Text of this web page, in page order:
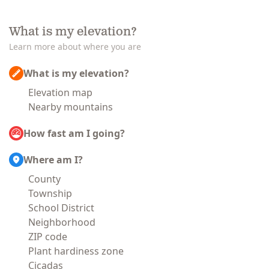
What is my elevation?
Learn more about where you are
What is my elevation?
Elevation map
Nearby mountains
How fast am I going?
Where am I?
County
Township
School District
Neighborhood
ZIP code
Plant hardiness zone
Cicadas